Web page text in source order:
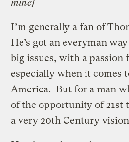
mine]
I’m generally a fan of
He’s got an everyman
big issues, with a passion
especially when it comes
America. But for a man
of the opportunity of 21st
a very 20th Century